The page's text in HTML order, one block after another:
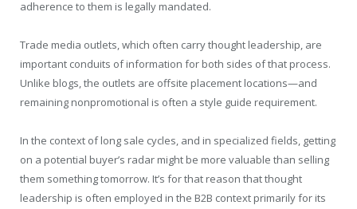
adherence to them is legally mandated.
Trade media outlets, which often carry thought leadership, are
important conduits of information for both sides of that process.
Unlike blogs, the outlets are offsite placement locations—and
remaining nonpromotional is often a style guide requirement.
In the context of long sale cycles, and in specialized fields, getting
on a potential buyer’s radar might be more valuable than selling
them something tomorrow. It’s for that reason that thought
leadership is often employed in the B2B context primarily for its